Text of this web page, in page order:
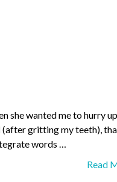
she wanted me to hurry
gritting my teeth),
words …
Found
Read